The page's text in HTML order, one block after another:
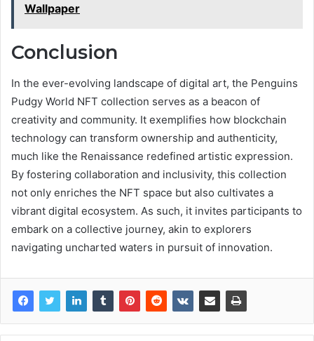
Wallpaper
Conclusion
In the ever-evolving landscape of digital art, the Penguins
Pudgy World NFT collection serves as a beacon of
creativity and community. It exemplifies how blockchain
technology can transform ownership and authenticity,
much like the Renaissance redefined artistic expression.
By fostering collaboration and inclusivity, this collection
not only enriches the NFT space but also cultivates a
vibrant digital ecosystem. As such, it invites participants to
embark on a collective journey, akin to explorers
navigating uncharted waters in pursuit of innovation.